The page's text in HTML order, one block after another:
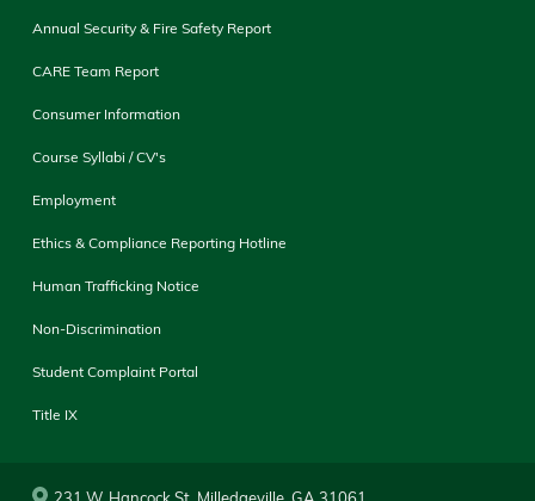
Annual Security & Fire Safety Report
CARE Team Report
Consumer Information
Course Syllabi / CV's
Employment
Ethics & Compliance Reporting Hotline
Human Trafficking Notice
Non-Discrimination
Student Complaint Portal
Title IX
231 W. Hancock St. Milledgeville, GA 31061